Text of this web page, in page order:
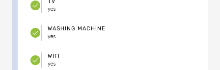
TV
yes
WASHING MACHINE
yes
WIFI
yes